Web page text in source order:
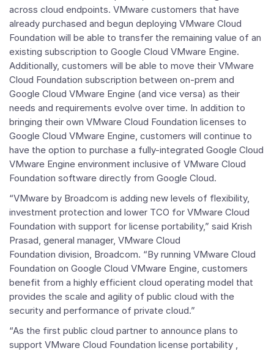
across cloud endpoints. VMware customers that have
already purchased and begun deploying VMware Cloud
Foundation will be able to transfer the remaining value of an
existing subscription to Google Cloud VMware Engine.
Additionally, customers will be able to move their VMware
Cloud Foundation subscription between on-prem and
Google Cloud VMware Engine (and vice versa) as their
needs and requirements evolve over time. In addition to
bringing their own VMware Cloud Foundation licenses to
Google Cloud VMware Engine, customers will continue to
have the option to purchase a fully-integrated Google Cloud
VMware Engine environment inclusive of VMware Cloud
Foundation software directly from Google Cloud.
“VMware by Broadcom is adding new levels of flexibility,
investment protection and lower TCO for VMware Cloud
Foundation with support for license portability,” said Krish
Prasad, general manager, VMware Cloud
Foundation division, Broadcom. “By running VMware Cloud
Foundation on Google Cloud VMware Engine, customers
benefit from a highly efficient cloud operating model that
provides the scale and agility of public cloud with the
security and performance of private cloud.”
“As the first public cloud partner to announce plans to
support VMware Cloud Foundation license portability ,